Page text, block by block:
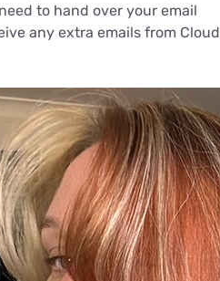
to hand over your email
any extra emails from Cloud